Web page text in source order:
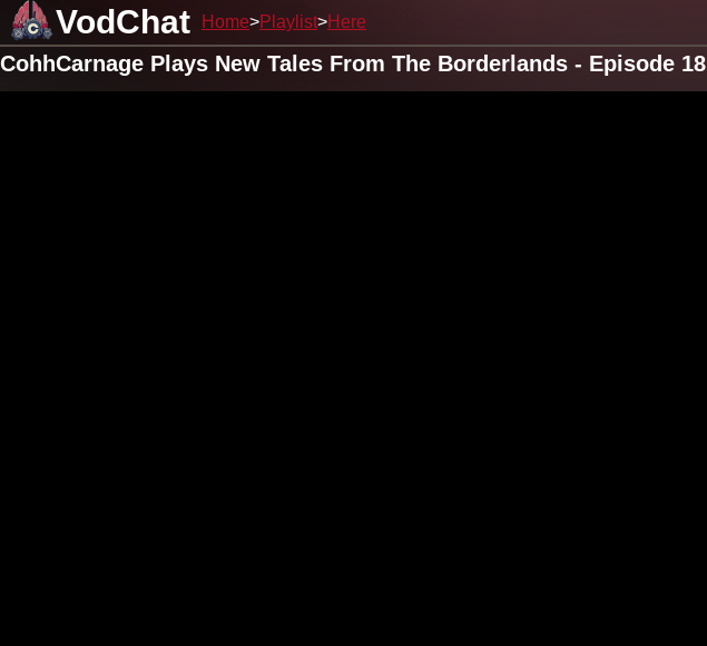
VodChat Home Playlist Here
CohhCarnage Plays New Tales From The Borderlands - Episode 18